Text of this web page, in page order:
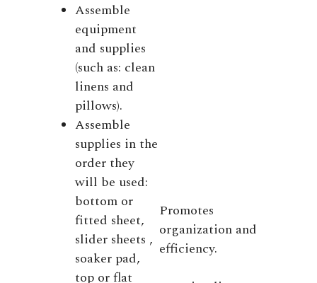
Assemble
equipment
and supplies
(such as: clean
linens and
pillows).
Assemble
supplies in the
order they
will be used:
bottom or
fitted sheet,
slider sheets ,
soaker pad,
top or flat
Promotes
organization and
efficiency.